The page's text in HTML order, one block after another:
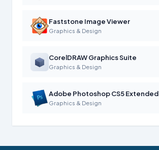
Faststone Image Viewer
Graphics & Design
CorelDRAW Graphics Suite
Graphics & Design
Adobe Photoshop CS5 Extended
Graphics & Design